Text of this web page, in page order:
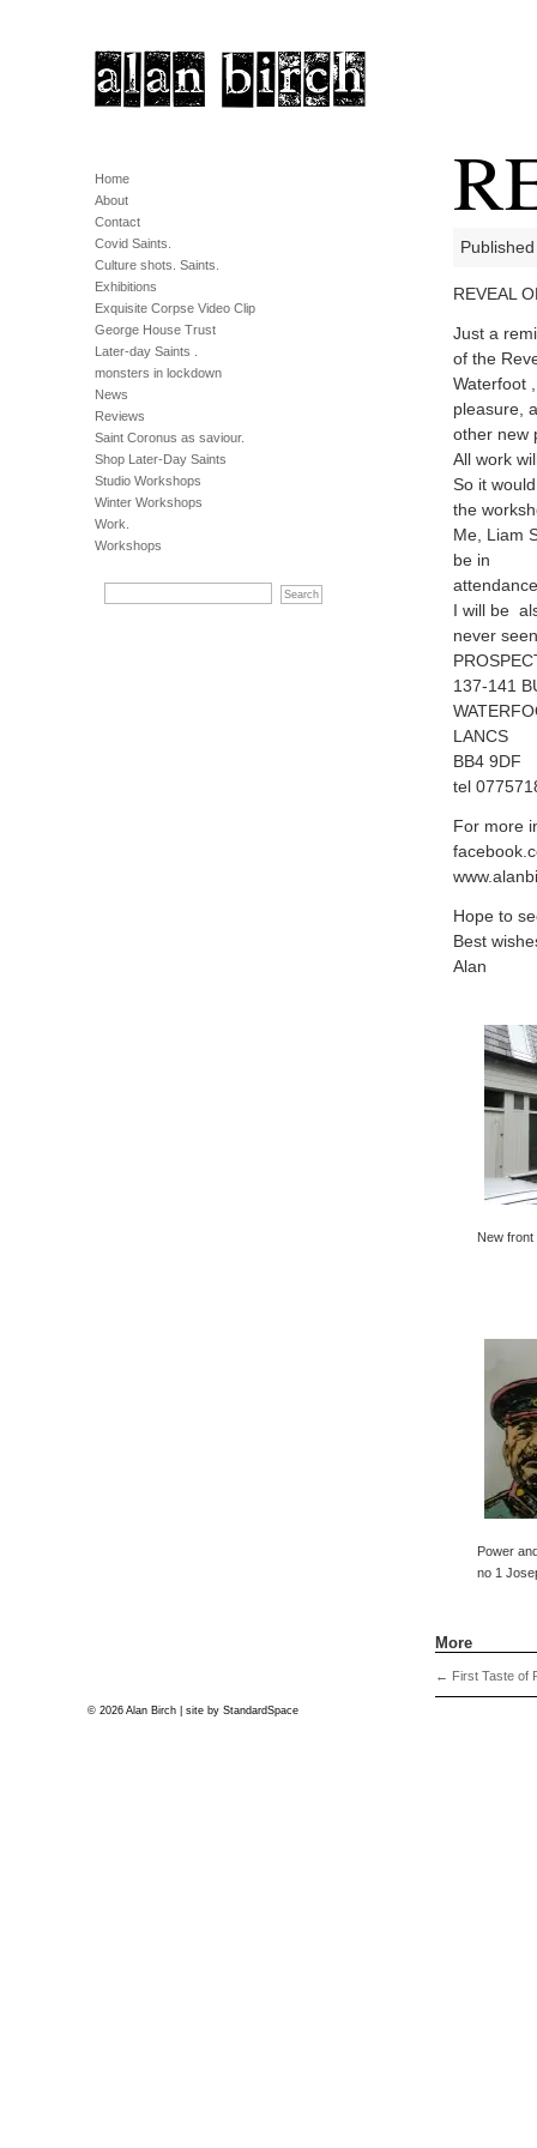
Home
About
Contact
Covid Saints.
Culture shots. Saints.
Exhibitions
Exquisite Corpse Video Clip
George House Trust
Later-day Saints .
monsters in lockdown
News
Reviews
Saint Coronus as saviour.
Shop Later-Day Saints
Studio Workshops
Winter Workshops
Work.
Workshops
REVEAL
Just a
of the
Waterfoot
pleasure,
other new
All work
So it
the
Me, Liam
be in
I will be
never
137-141
LANCS
BB4 9DF
tel
For more
Hope to
Best
Alan
New front
Power
no 1
More
← First Taste of
© 2026 Alan Birch | site by StandardSpace